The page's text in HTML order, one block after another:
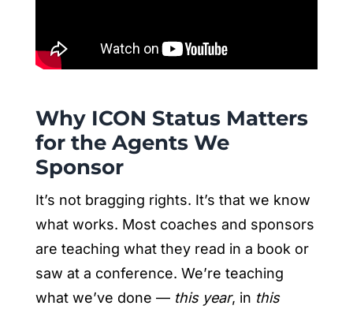
Why ICON Status Matters
for the Agents We
Sponsor
It’s not bragging rights. It’s that we know
what works. Most coaches and sponsors
are teaching what they read in a book or
saw at a conference. We’re teaching
what we’ve done — this year, in this